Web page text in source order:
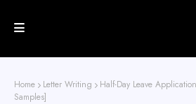
Home Letter Writing
Half-Day Leave
Samples]